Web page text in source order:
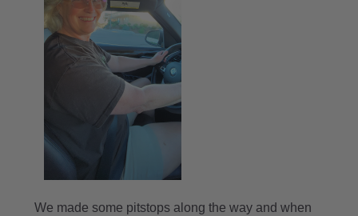
We made some pitstops along the way and when